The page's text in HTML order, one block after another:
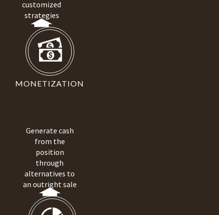
customized
strategies
MONETIZATION
Generate cash
from the
position
through
alternatives to
an outright sale